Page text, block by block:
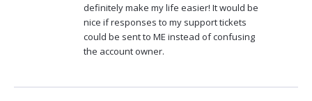
definitely make my life easier! It would be
nice if responses to my support tickets
could be sent to ME instead of confusing
the account owner.